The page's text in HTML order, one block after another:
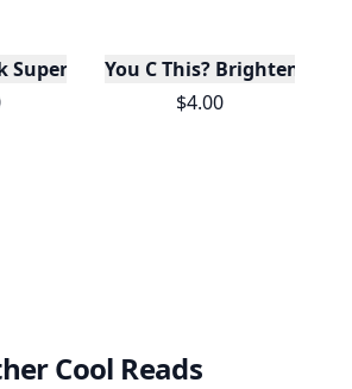
Superfood Moisturizer: Matcha +
You C This? Brightening
$4.00
Cool Reads